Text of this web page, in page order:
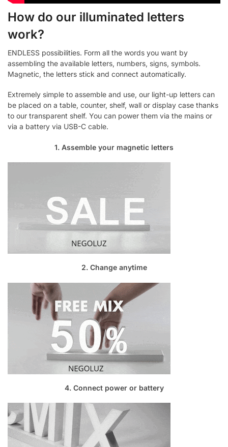
How do our illuminated letters
work?
ENDLESS possibilities. Form all the words you want by
assembling the available letters, numbers, signs, symbols.
Magnetic, the letters stick and connect automatically.
Extremely simple to assemble and use, our light-up letters can
be placed on a table, counter, shelf, wall or display case thanks
to our transparent shelf. You can power them via the mains or
via a battery via USB-C cable.
1. Assemble your magnetic letters
2. Change anytime
4. Connect power or battery